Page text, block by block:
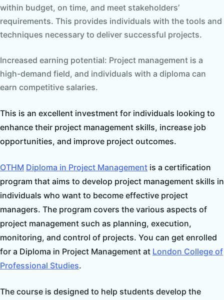
within budget, on time, and meet stakeholders’
requirements. This provides individuals with the tools and
techniques necessary to deliver successful projects.
Increased earning potential: Project management is a
high-demand field, and individuals with a diploma can
earn competitive salaries.
This is an excellent investment for individuals looking to
enhance their project management skills, increase job
opportunities, and improve project outcomes.
OTHM Diploma in Project Management is a certification
program that aims to develop project management skills in
individuals who want to become effective project
managers. The program covers the various aspects of
project management such as planning, execution,
monitoring, and control of projects. You can get enrolled
for a Diploma in Project Management at London College of
Professional Studies.
The course is designed to help students develop the